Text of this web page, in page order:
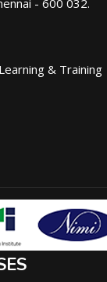
- 600 032.
& Training